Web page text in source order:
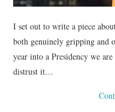
I set out to write a piece
both genuinely gripping and
year into a Presidency we
distrust it…